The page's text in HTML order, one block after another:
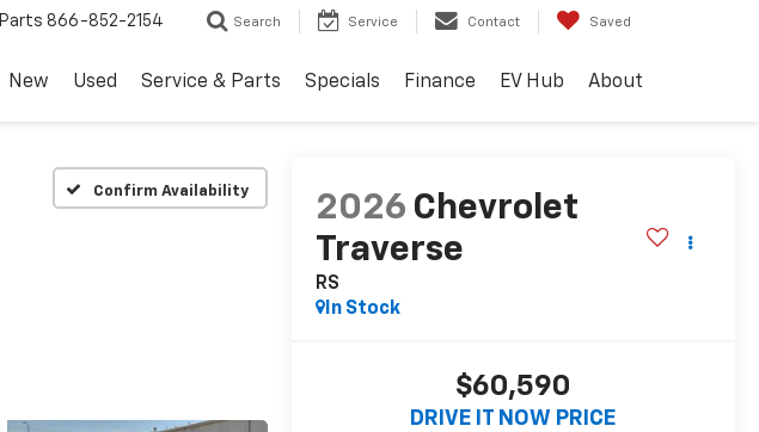
Parts 866-852-2154 Search Service Contact Saved
New Used Service & Parts Specials Finance EV Hub About
Confirm Availability
2026 Chevrolet
Traverse
RS
In Stock
$60,590
DRIVE IT NOW PRICE